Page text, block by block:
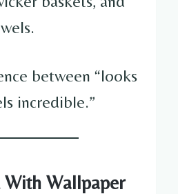
between “looks
incredible.”
Wallpaper